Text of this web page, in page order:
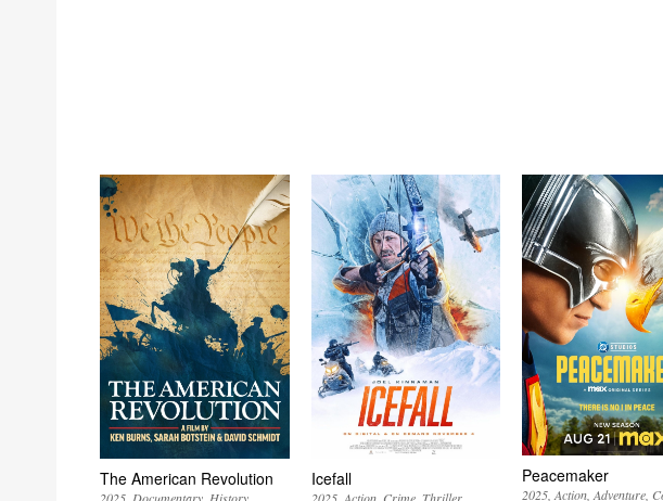
The American Revolution
2025 Documentary History
Icefall
2025 Action Crime Thriller
Peacemaker
2025 Action Adventure